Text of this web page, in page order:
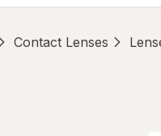
Contact Lenses